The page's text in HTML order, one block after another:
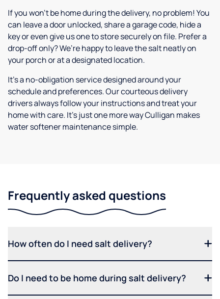
If you won’t be home during the delivery, no problem! You
can leave a door unlocked, share a garage code, hide a
key or even give us one to store securely on file. Prefer a
drop-off only? We’re happy to leave the salt neatly on
your porch or at a designated location.
It’s a no-obligation service designed around your
schedule and preferences. Our courteous delivery
drivers always follow your instructions and treat your
home with care. It’s just one more way Culligan makes
water softener maintenance simple.
Frequently asked questions
How often do I need salt delivery?
Do I need to be home during salt delivery?